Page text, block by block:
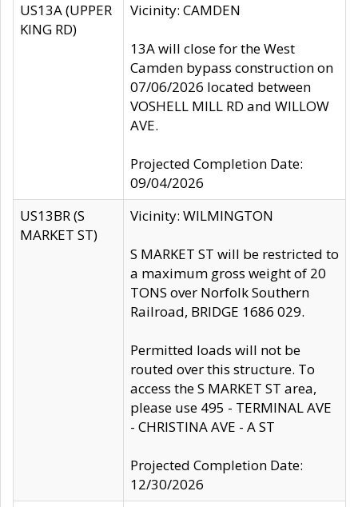
US13A (UPPER
KING RD)
Vicinity: CAMDEN
13A will close for the West
Camden bypass construction on
07/06/2026 located between
VOSHELL MILL RD and WILLOW
AVE.
Projected Completion Date:
09/04/2026
US13BR (S
MARKET ST)
Vicinity: WILMINGTON
S MARKET ST will be restricted to
a maximum gross weight of 20
TONS over Norfolk Southern
Railroad, BRIDGE 1686 029.
Permitted loads will not be
routed over this structure. To
access the S MARKET ST area,
please use 495 - TERMINAL AVE
- CHRISTINA AVE - A ST
Projected Completion Date:
12/30/2026